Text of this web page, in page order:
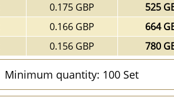
0.175 GBP
525
0.166 GBP
664
0.156 GBP 780
Minimum quantity: 100 Set